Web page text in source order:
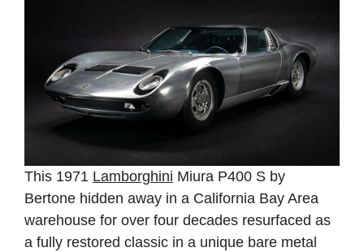
This 1971 Lamborghini Miura P400 S by
Bertone hidden away in a California Bay Area
warehouse for over four decades resurfaced as
a fully restored classic in a unique bare metal